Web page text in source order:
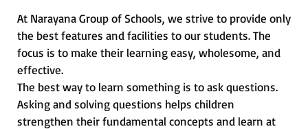
At Narayana Group of Schools, we strive to provide only
the best features and facilities to our students. The
focus is to make their learning easy, wholesome, and
effective.
The best way to learn something is to ask questions.
Asking and solving questions helps children
strengthen their fundamental concepts and learn at